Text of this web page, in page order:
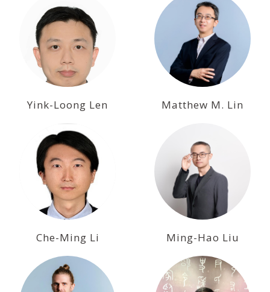
Yink-Loong Len Matthew M. Lin
Che-Ming Li Ming-Hao Liu